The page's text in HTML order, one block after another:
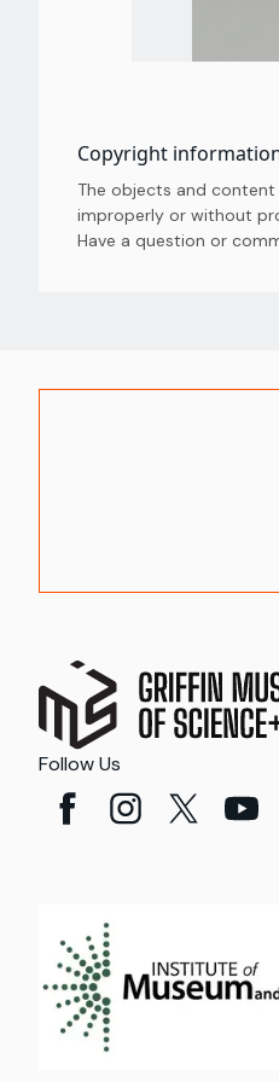
Copyright
The objects and
improperly or without
Have a question or
Follow Us